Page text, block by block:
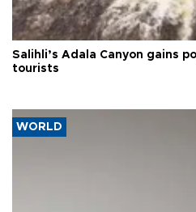
Salihli’s Adala Canyon gains
tourists
WORLD